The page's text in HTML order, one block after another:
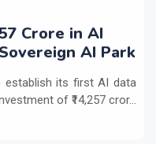
Crore in AI
AI Park
establish its first AI data
of ₹14,257 cror...